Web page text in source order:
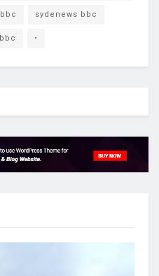
sydenews bbc
•